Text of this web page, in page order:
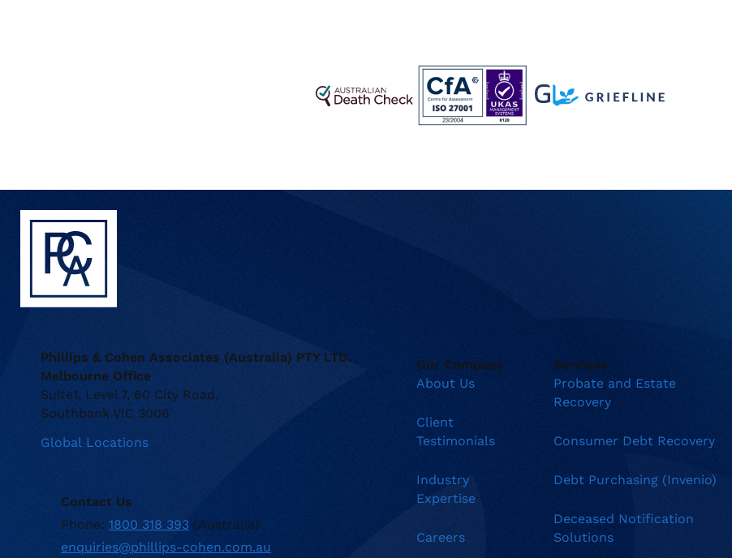
Phillips & Cohen Associates (Australia) PTY LTD.
Melbourne Office
Suite1, Level 7, 60 City Road,
Southbank VIC 3006
Global Locations
Contact Us
Phone: 1800 318 393 (Australia)
enquiries@phillips-cohen.com.au
Our Company
About Us
Client
Testimonials
Industry
Expertise
Careers
Services
Probate and Estate
Recovery
Consumer Debt Recovery
Debt Purchasing (Invenio)
Deceased Notification
Solutions